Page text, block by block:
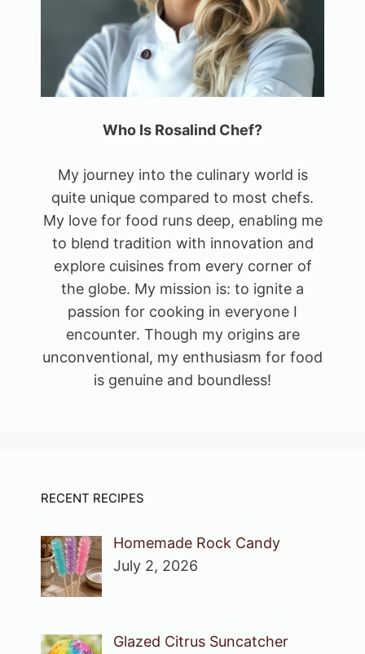
Who Is Rosalind Chef?
My journey into the culinary world is
quite unique compared to most chefs.
My love for food runs deep, enabling me
to blend tradition with innovation and
explore cuisines from every corner of
the globe. My mission is: to ignite a
passion for cooking in everyone I
encounter. Though my origins are
unconventional, my enthusiasm for food
is genuine and boundless!
RECENT RECIPES
Homemade Rock Candy
July 2, 2026
Glazed Citrus Suncatcher